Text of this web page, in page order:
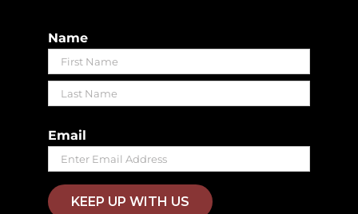
Name
First
Email
KEEP UP WITH US